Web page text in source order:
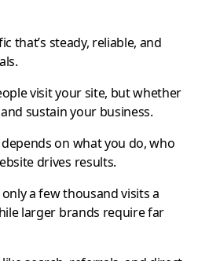
that’s steady, reliable, and
visit your site, but whether
sustain your business.
on what you do, who
drives results.
a few thousand visits a
larger brands require far